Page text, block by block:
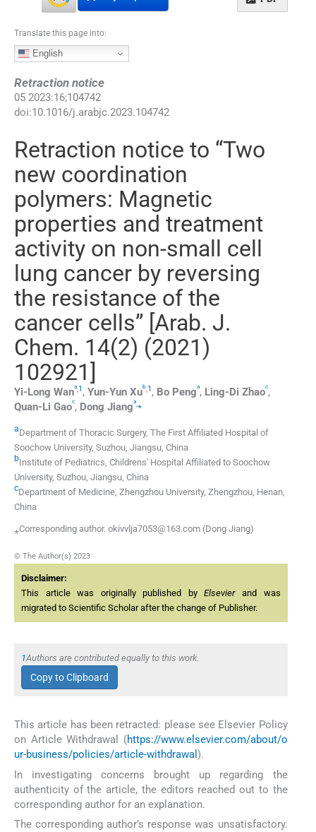
Translate this page into:
English
Retraction notice
05 2023:16;104742
doi:10.1016/j.arabjc.2023.104742
Retraction notice to “Two
new coordination
polymers: Magnetic
properties and treatment
activity on non-small cell
lung cancer by reversing
the resistance of the
cancer cells” [Arab. J.
Chem. 14(2) (2021)
102921]
Yi-Long Wana,1 , Yun-Yun Xub,1 , Bo Penga, Ling-Di Zhaoc,
Quan-Li Gaoc, Dong Jianga,⁎
aDepartment of Thoracic Surgery, The First Affiliated Hospital of
Soochow University, Suzhou, Jiangsu, China
bInstitute of Pediatrics, Childrens' Hospital Affiliated to Soochow
University, Suzhou, Jiangsu, China
cDepartment of Medicine, Zhengzhou University, Zhengzhou, Henan,
China
⁎Corresponding author. okivvlja7053@163.com (Dong Jiang)
© The Author(s) 2023
Disclaimer:
This article was originally published byElsevierand was
migrated to Scientific Scholar after the change of Publisher.
1Authors are contributed equally to this work.
Copy to Clipboard
This article has been retracted: please see Elsevier Policy
on Article Withdrawal (https://www.elsevier.com/about/o
ur-business/policies/article-withdrawal ).
In investigating concerns brought up regarding the
authenticity of the article, the editors reached out to the
corresponding author for an explanation.
The corresponding author’s response was unsatisfactory.